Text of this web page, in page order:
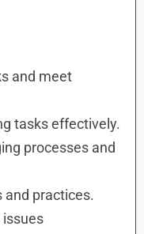
and meet
tasks effectively.
processes and
and practices.
issues